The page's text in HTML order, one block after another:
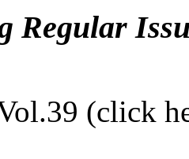
Regular
(click